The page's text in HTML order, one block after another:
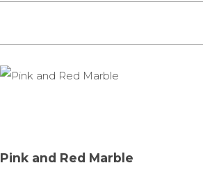
Pink and Red Marble